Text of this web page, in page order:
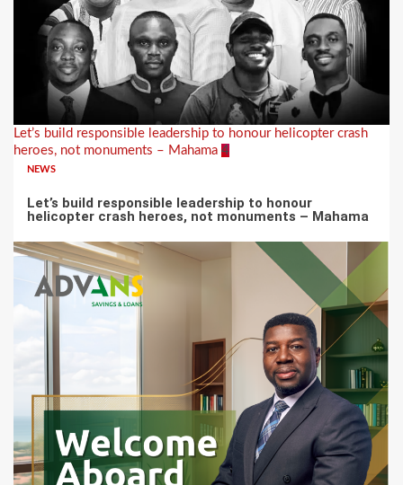
Let’s build responsible leadership to honour helicopter crash
heroes, not monuments – Mahama 4
NEWS
Let’s build responsible leadership to honour
helicopter crash heroes, not monuments – Mahama